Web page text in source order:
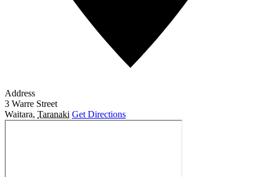
Address
3 Warre Street
Waitara, Taranaki Get Directions